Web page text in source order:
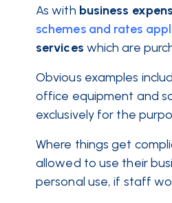
As with business
schemes and rates
services which are
Obvious examples
office equipment and
exclusively for the
Where things get
allowed to use their
personal use, if staff